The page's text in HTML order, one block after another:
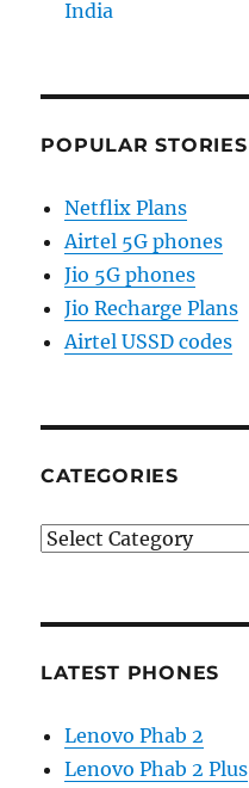
India
POPULAR STORIES
Netflix Plans
Airtel 5G phones
Jio 5G phones
Jio Recharge Plans
Airtel USSD codes
CATEGORIES
Categories
LATEST PHONES
Lenovo Phab 2
Lenovo Phab 2 Plus